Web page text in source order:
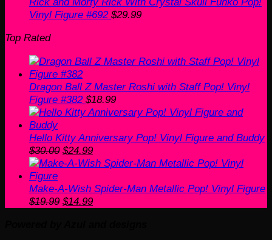
Vinyl Figure #692 $29.99
Top Rated
Dragon Ball Z Master Roshi with Staff Pop! Vinyl
Figure #382 $18.99
Hello Kitty Anniversary Pop! Vinyl Figure and Buddy
$30.00 Original
price
$30.00.
$24.99Current
price
$24.99.
Make-A-Wish Spider-Man Metallic Pop! Vinyl Figure
$19.99 Original
$14.99Current